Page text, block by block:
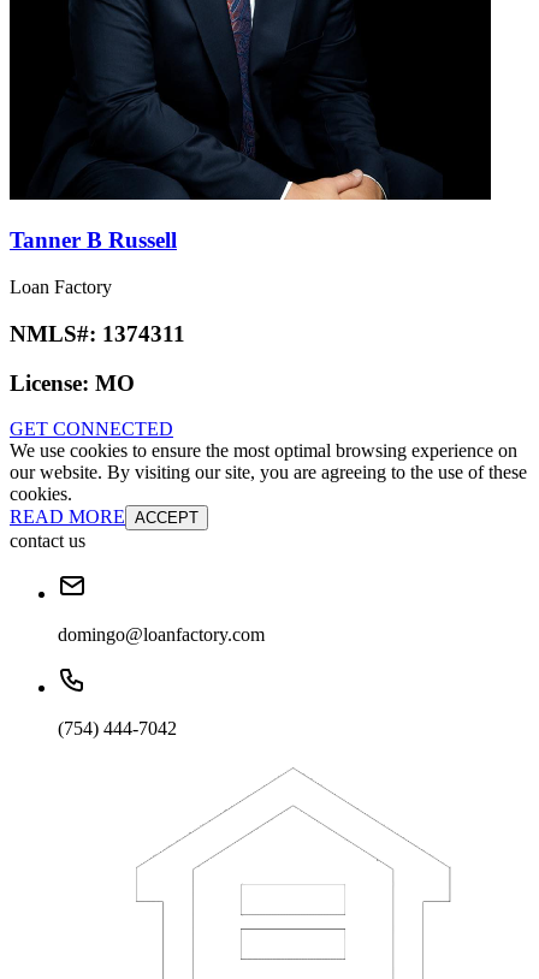
Tanner B Russell
Loan Factory
NMLS#: 1374311
License: MO
GET CONNECTED
We use cookies to ensure the most optimal browsing experience on
our website. By visiting our site, you are agreeing to the use of these
cookies.
READ MORE ACCEPT
contact us
domingo@loanfactory.com
(754) 444-7042